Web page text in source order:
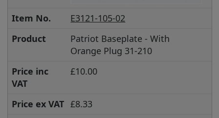
Item No.
E3121-105-02
Product
Patriot Baseplate - With
Orange Plug 31-210
Price inc
VAT
£10.00
Price ex VAT £8.33